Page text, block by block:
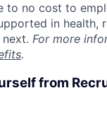
to no cost to
in health,
For more
.
from